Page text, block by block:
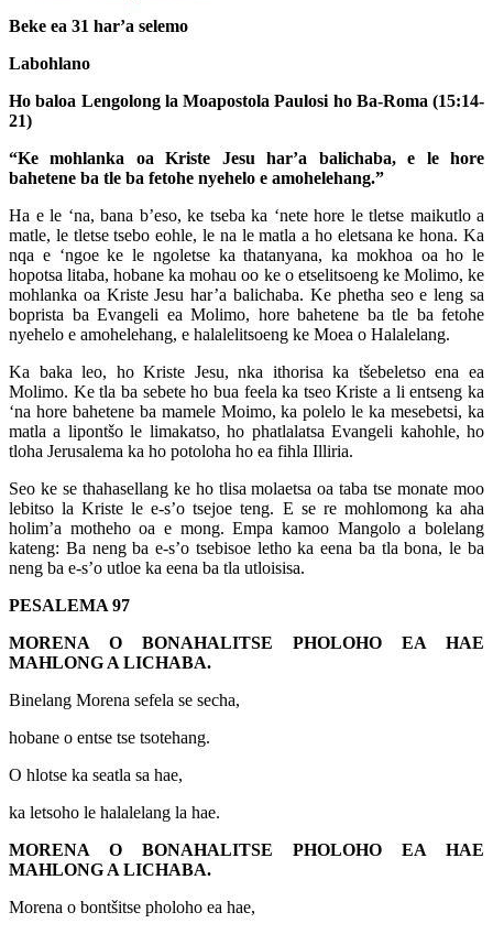
Beke ea 31 har’a selemo
Labohlano
Ho baloa Lengolong la Moapostola Paulosi ho Ba-Roma (15:14-
21)
“Ke mohlanka oa Kriste Jesu har’a balichaba, e le hore
bahetene ba tle ba fetohe nyehelo e amohelehang.”
Ha e le ‘na, bana b’eso, ke tseba ka ‘nete hore le tletse maikutlo a
matle, le tletse tsebo eohle, le na le matla a ho eletsana ke hona. Ka
nqa e ‘ngoe ke le ngoletse ka thatanyana, ka mokhoa oa ho le
hopotsa litaba, hobane ka mohau oo ke o etselitsoeng ke Molimo, ke
mohlanka oa Kriste Jesu har’a balichaba. Ke phetha seo e leng sa
boprista ba Evangeli ea Molimo, hore bahetene ba tle ba fetohe
nyehelo e amohelehang, e halalelitsoeng ke Moea o Halalelang.
Ka baka leo, ho Kriste Jesu, nka ithorisa ka tšebeletso ena ea
Molimo. Ke tla ba sebete ho bua feela ka tseo Kriste a li entseng ka
‘na hore bahetene ba mamele Moimo, ka polelo le ka mesebetsi, ka
matla a lipontšo le limakatso, ho phatlalatsa Evangeli kahohle, ho
tloha Jerusalema ka ho potoloha ho ea fihla Illiria.
Seo ke se thahasellang ke ho tlisa molaetsa oa taba tse monate moo
lebitso la Kriste le e-s’o tsejoe teng. E se re mohlomong ka aha
holim’a motheho oa e mong. Empa kamoo Mangolo a bolelang
kateng: Ba neng ba e-s’o tsebisoe letho ka eena ba tla bona, le ba
neng ba e-s’o utloe ka eena ba tla utloisisa.
PESALEMA 97
MORENA O BONAHALITSE PHOLOHO EA HAE
MAHLONG A LICHABA.
Binelang Morena sefela se secha,
hobane o entse tse tsotehang.
O hlotse ka seatla sa hae,
ka letsoho le halalelang la hae.
MORENA O BONAHALITSE PHOLOHO EA HAE
MAHLONG A LICHABA.
Morena o bontšitse pholoho ea hae,